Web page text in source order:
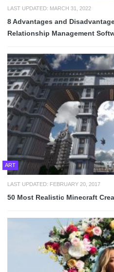
LAST UPDATED: MARCH 31, 2022
8 Advantages and
Relationship Management
ART
LAST UPDATED: FEBRUARY 20, 2017
50 Most Realistic Minecraft